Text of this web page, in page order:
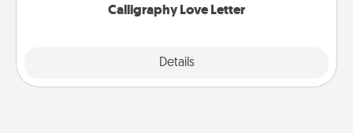
Calligraphy Love Letter
Details